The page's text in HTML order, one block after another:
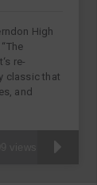
High
re-
classic that
and